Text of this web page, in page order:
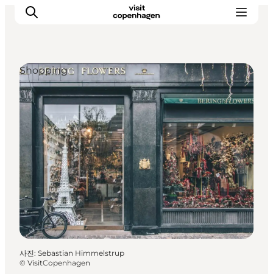
관광 및 체험
음식과 음료
Shopping
사진: Sebastian Himmelstrup
© VisitCopenhagen